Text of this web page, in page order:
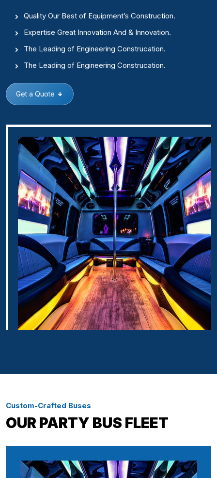
Quality Our Best of Equipment’s Construction.
Expertise Great Innovation And & Innovation.
The Leading of Engineering Construcation.
The Leading of Engineering Construcation.
Get a Quote
Custom-Crafted Buses
OUR PARTY BUS FLEET